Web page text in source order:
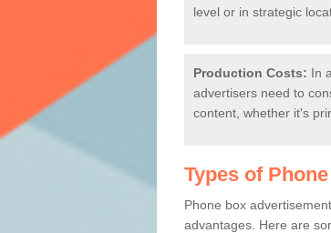
level or in strategic
Production Costs: In
advertisers need to
content, whether it's
Types of
Phone box
advantages. Here are